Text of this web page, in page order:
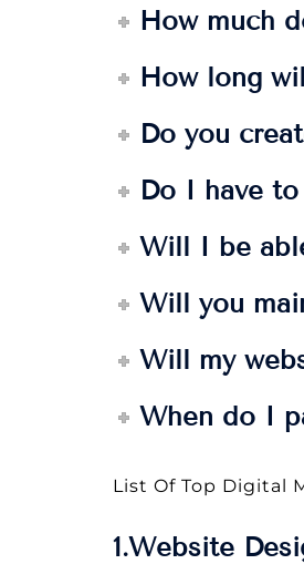
How much
How long
Do you
Do I have
Will I be
Will you
Will my
When do I
List Of Top Digital
1.Website